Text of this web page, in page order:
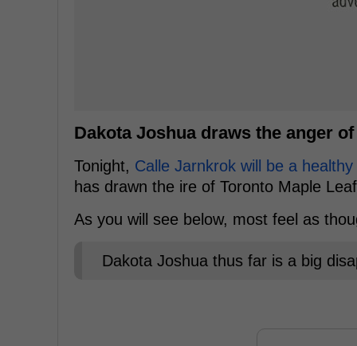
Dakota Joshua draws the anger
Tonight, Calle Jarnkrok will be a
has drawn the ire of Toronto Maple
As you will see below, most feel as
Dakota Joshua thus far is a big